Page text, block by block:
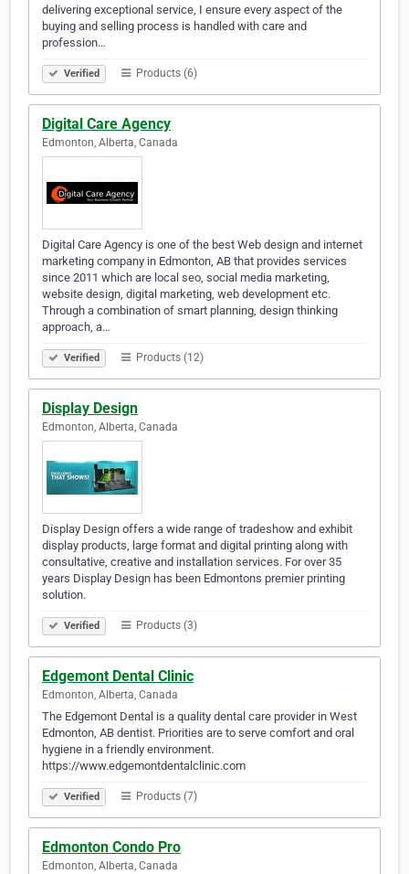
delivering exceptional service, I ensure every aspect of the
buying and selling process is handled with care and
profession…
Verified Products (6)
Digital Care Agency
Edmonton, Alberta, Canada
Digital Care Agency is one of the best Web design and internet
marketing company in Edmonton, AB that provides services
since 2011 which are local seo, social media marketing,
website design, digital marketing, web development etc.
Through a combination of smart planning, design thinking
approach, a…
Verified Products (12)
Display Design
Edmonton, Alberta, Canada
Display Design offers a wide range of tradeshow and exhibit
display products, large format and digital printing along with
consultative, creative and installation services. For over 35
years Display Design has been Edmontons premier printing
solution.
Verified Products (3)
Edgemont Dental Clinic
Edmonton, Alberta, Canada
The Edgemont Dental is a quality dental care provider in West
Edmonton, AB dentist. Priorities are to serve comfort and oral
hygiene in a friendly environment.
https://www.edgemontdentalclinic.com
Verified Products (7)
Edmonton Condo Pro
Edmonton, Alberta, Canada